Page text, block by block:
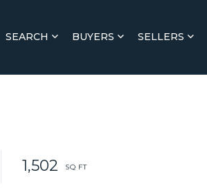
SEARCH BUYERS SELLERS
1,502